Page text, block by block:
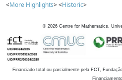
<More Highlights> <Historic>
© 2026 Centre for Mathematics,
Financiado total ou parcialmente pela FCT,